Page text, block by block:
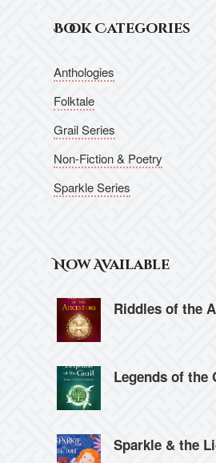
Book Categories
Anthologies
Folktale
Grail Series
Non-Fiction & Poetry
Sparkle Series
Now Available
Riddles of the
Legends of the
Sparkle & the